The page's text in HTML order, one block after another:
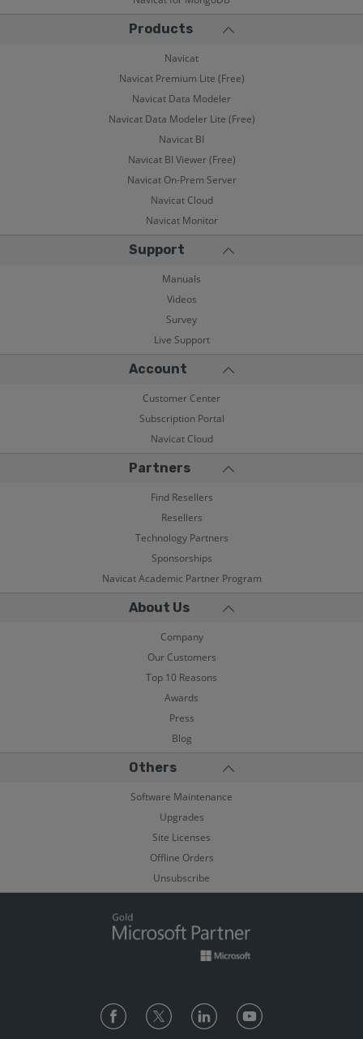
Products
Navicat
Navicat Premium Lite (Free)
Navicat Data Modeler
Navicat Data Modeler Lite (Free)
Navicat BI
Navicat BI Viewer (Free)
Navicat On-Prem Server
Navicat Cloud
Navicat Monitor
Support
Manuals
Videos
Survey
Live Support
Account
Customer Center
Subscription Portal
Navicat Cloud
Partners
Find Resellers
Resellers
Technology Partners
Sponsorships
Navicat Academic Partner Program
About Us
Company
Our Customers
Top 10 Reasons
Awards
Press
Blog
Others
Software Maintenance
Upgrades
Site Licenses
Offline Orders
Unsubscribe